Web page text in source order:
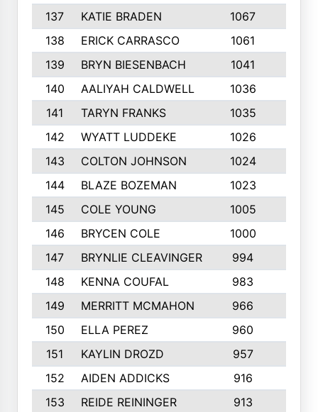
137
KATIE BRADEN 1067
138
ERICK CARRASCO 1061
139
BRYN BIESENBACH 1041
140
AALIYAH CALDWELL 1036
141
TARYN FRANKS 1035
142
WYATT LUDDEKE 1026
143
COLTON JOHNSON 1024
144
BLAZE BOZEMAN 1023
145
COLE YOUNG 1005
146
BRYCEN COLE 1000
147
BRYNLIE CLEAVINGER 994
148
KENNA COUFAL 983
149
MERRITT MCMAHON 966
150
ELLA PEREZ 960
151
KAYLIN DROZD 957
152
AIDEN ADDICKS 916
153
REIDE REININGER 913